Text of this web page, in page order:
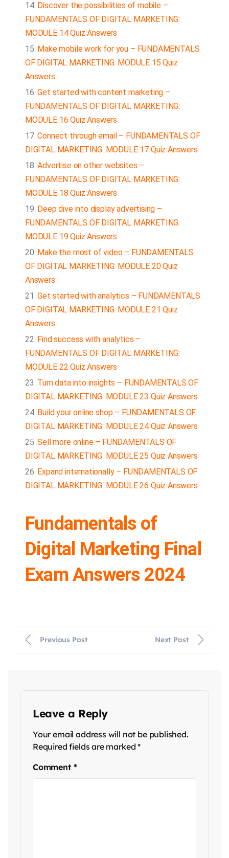
Discover the possibilities of mobile –
FUNDAMENTALS OF DIGITAL MARKETING:
MODULE 14 Quiz Answers
Make mobile work for you – FUNDAMENTALS
OF DIGITAL MARKETING: MODULE 15 Quiz
Answers
Get started with content marketing –
FUNDAMENTALS OF DIGITAL MARKETING:
MODULE 16 Quiz Answers
Connect through email – FUNDAMENTALS OF
DIGITAL MARKETING: MODULE 17 Quiz Answers
Advertise on other websites –
FUNDAMENTALS OF DIGITAL MARKETING:
MODULE 18 Quiz Answers
Deep dive into display advertising –
FUNDAMENTALS OF DIGITAL MARKETING:
MODULE 19 Quiz Answers
Make the most of video – FUNDAMENTALS
OF DIGITAL MARKETING: MODULE 20 Quiz
Answers
Get started with analytics – FUNDAMENTALS
OF DIGITAL MARKETING: MODULE 21 Quiz
Answers
Find success with analytics –
FUNDAMENTALS OF DIGITAL MARKETING:
MODULE 22 Quiz Answers
Turn data into insights – FUNDAMENTALS OF
DIGITAL MARKETING: MODULE 23 Quiz Answers
Build your online shop – FUNDAMENTALS OF
DIGITAL MARKETING: MODULE 24 Quiz Answers
Sell more online – FUNDAMENTALS OF
DIGITAL MARKETING: MODULE 25 Quiz Answers
Expand internationally – FUNDAMENTALS OF
DIGITAL MARKETING: MODULE 26 Quiz Answers
Fundamentals of
Digital Marketing Final
Exam Answers 2024
Previous Post Next Post
Leave a Reply
Your email address will not be published.
Required fields are marked*
Comment *